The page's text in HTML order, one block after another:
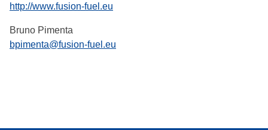
http://www.fusion-fuel.eu
Bruno Pimenta
bpimenta@fusion-fuel.eu